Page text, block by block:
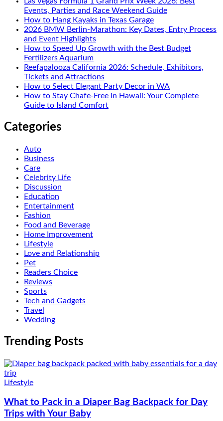
Events, Parties and Race Weekend Guide
How to Hang Kayaks in Texas Garage
2026 BMW Berlin-Marathon: Key Dates, Entry Process
and Event Highlights
How to Speed Up Growth with the Best Budget
Fertilizers Aquarium
Reefapalooza California 2026: Schedule, Exhibitors,
Tickets and Attractions
How to Select Elegant Party Decor in WA
How to Stay Chafe-Free in Hawaii: Your Complete
Guide to Island Comfort
Categories
Auto
Business
Care
Celebrity Life
Discussion
Education
Entertainment
Fashion
Food and Beverage
Home Improvement
Lifestyle
Love and Relationship
Pet
Readers Choice
Reviews
Sports
Tech and Gadgets
Travel
Wedding
Trending Posts
Lifestyle
What to Pack in a Diaper Bag Backpack for Day
Trips with Your Baby